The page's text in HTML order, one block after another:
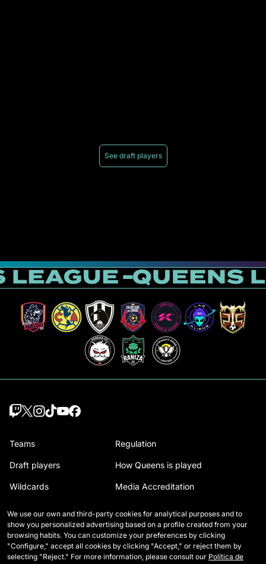
See draft players
Teams
Draft players
Wildcards
Tables
Stats
Regulation
How Queens is played
Media Accreditation
Careers
We use our own and third-party cookies for analytical purposes and to
show you personalized advertising based on a profile created from your
browsing habits. You can customize your preferences by clicking
"Configure," accept all cookies by clicking "Accept," or reject them by
selecting "Reject." For more information, please consult our Política de